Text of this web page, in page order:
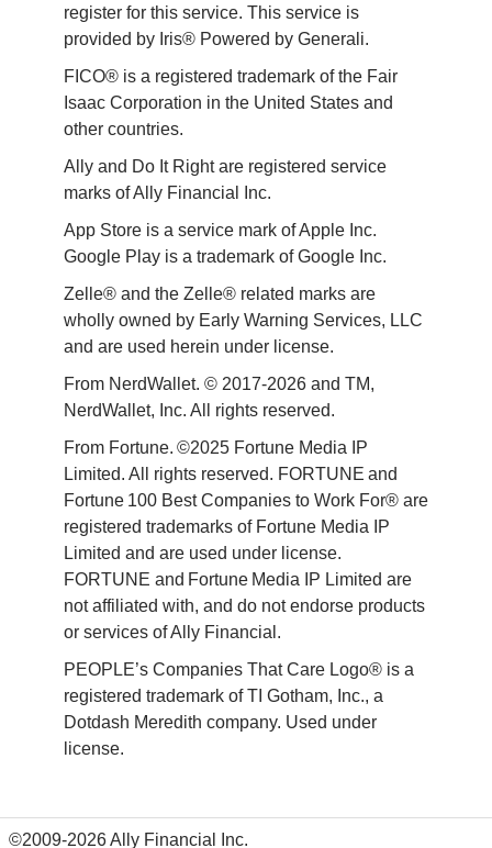
register for this service. This service is
provided by Iris® Powered by Generali.
FICO® is a registered trademark of the Fair
Isaac Corporation in the United States and
other countries.
Ally and Do It Right are registered service
marks of Ally Financial Inc.
App Store is a service mark of Apple Inc.
Google Play is a trademark of Google Inc.
Zelle® and the Zelle® related marks are
wholly owned by Early Warning Services, LLC
and are used herein under license.
From NerdWallet. © 2017-2026 and TM,
NerdWallet, Inc. All rights reserved.
From Fortune. ©2025 Fortune Media IP
Limited. All rights reserved. FORTUNE and
Fortune 100 Best Companies to Work For® are
registered trademarks of Fortune Media IP
Limited and are used under license.
FORTUNE and Fortune Media IP Limited are
not affiliated with, and do not endorse products
or services of Ally Financial.
PEOPLE’s Companies That Care Logo® is a
registered trademark of TI Gotham, Inc., a
Dotdash Meredith company. Used under
license.
©2009-2026 Ally Financial Inc.